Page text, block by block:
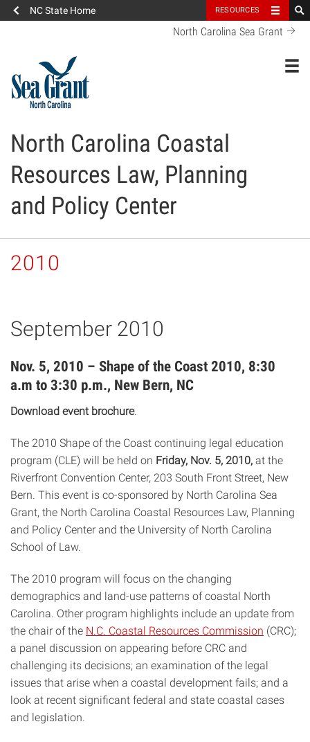
NC State Home RESOURCES
North Carolina Sea Grant
North Carolina Coastal
Resources Law, Planning
and Policy Center
2010
September 2010
Nov. 5, 2010 – Shape of the Coast 2010, 8:30
a.m to 3:30 p.m., New Bern, NC
Download event brochure.
The 2010 Shape of the Coast continuing legal education
program (CLE) will be held on Friday, Nov. 5, 2010, at the
Riverfront Convention Center, 203 South Front Street, New
Bern. This event is co-sponsored by North Carolina Sea
Grant, the North Carolina Coastal Resources Law, Planning
and Policy Center and the University of North Carolina
School of Law.
The 2010 program will focus on the changing
demographics and land-use patterns of coastal North
Carolina. Other program highlights include an update from
the chair of the N.C. Coastal Resources Commission (CRC);
a panel discussion on appearing before CRC and
challenging its decisions; an examination of the legal
issues that arise when a coastal development fails; and a
look at recent significant federal and state coastal cases
and legislation.